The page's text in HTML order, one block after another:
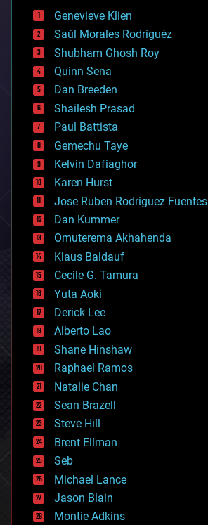
bees
big data
bioengineering
biological
bionic
bioprinting
biotech/medical
bitcoin
blockchains
business
chemistry
climatology
complex systems
computing
cosmology
counterterrorism
cryonics
cryptocurrencies
cybercrime/malcode
cyborgs
defense
disruptive technology
driverless cars
drones
economics
education
electronics
employment
encryption
energy
engineering
entertainment
environmental
ethics
events
evolution
existential risks
Genevieve Klien
Saúl Morales Rodriguéz
Shubham Ghosh Roy
Quinn Sena
Dan Breeden
Shailesh Prasad
Paul Battista
Gemechu Taye
Kelvin Dafiaghor
Karen Hurst
Jose Ruben Rodriguez Fuentes
Dan Kummer
Omuterema Akhahenda
Klaus Baldauf
Cecile G. Tamura
Yuta Aoki
Derick Lee
Alberto Lao
Shane Hinshaw
Raphael Ramos
Natalie Chan
Sean Brazell
Steve Hill
Brent Ellman
Seb
Michael Lance
Jason Blain
Montie Adkins